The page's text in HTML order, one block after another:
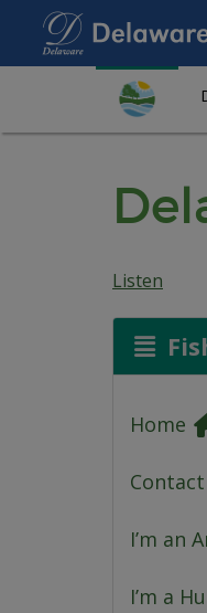
Listen
Home
I’m an
I’m a